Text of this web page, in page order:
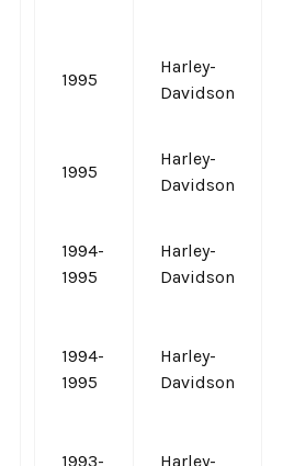
1995
Harley-
Davidson
1995
Harley-
Davidson
1994-
1995
Harley-
Davidson
1994-
1995
Harley-
Davidson
1993- Harley-